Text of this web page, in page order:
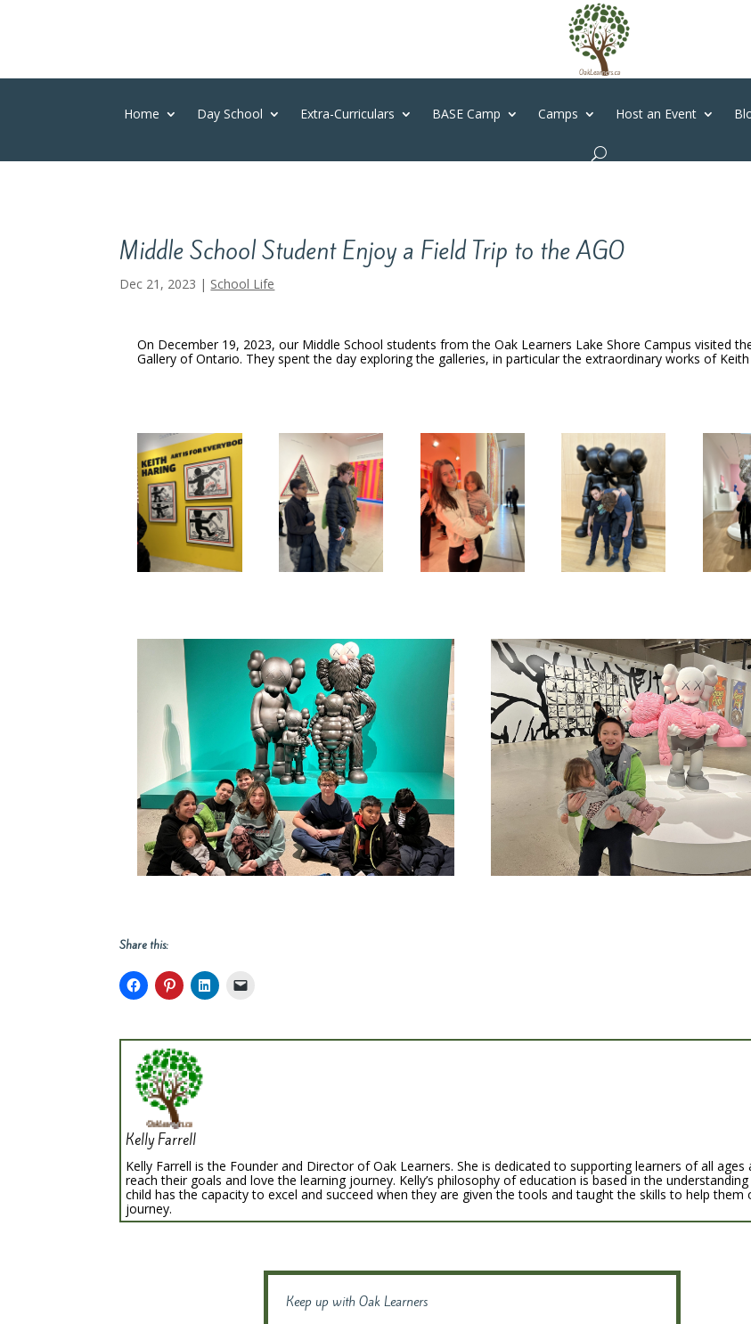
Home Day School Extra-Curriculars BASE Camp Camps Host an Event
Middle School Student Enjoy a Field Trip to the AGO
Dec 21, 2023 | School Life
On December 19, 2023, our Middle School students from the Oak Learners Lake Shore Campus visited
Gallery of Ontario. They spent the day exploring the galleries, in particular the extraordinary works of Keith
Share this:
Kelly Farrell
Kelly Farrell is the Founder and Director of Oak Learners. She is dedicated to supporting learners of all ages
reach their goals and love the learning journey. Kelly’s philosophy of education is based in the
child has the capacity to excel and succeed when they are given the tools and taught the skills to help them
journey.
Keep up with Oak Learners